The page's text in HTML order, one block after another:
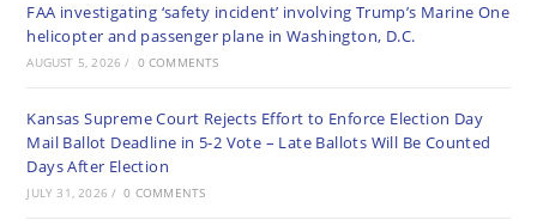
FAA investigating ‘safety incident’ involving Trump’s Marine One
helicopter and passenger plane in Washington, D.C.
AUGUST 5, 2026 / 0 COMMENTS
Kansas Supreme Court Rejects Effort to Enforce Election Day
Mail Ballot Deadline in 5-2 Vote – Late Ballots Will Be Counted
Days After Election
JULY 31, 2026 / 0 COMMENTS